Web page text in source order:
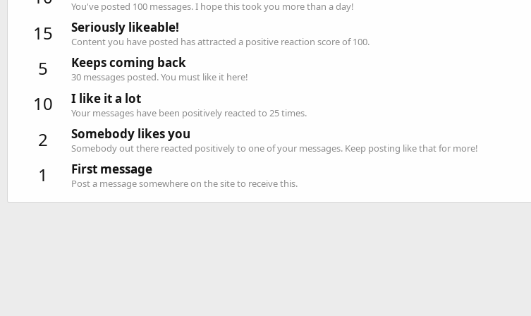
You've posted 100 messages. I hope this took you more than a day!
15 Seriously likeable!
Content you have posted has attracted a positive reaction score of 100.
5 Keeps coming back
30 messages posted. You must like it here!
10 I like it a lot
Your messages have been positively reacted to 25 times.
2 Somebody likes you
Somebody out there reacted positively to one of your messages. Keep posting like that for more!
1 First message
Post a message somewhere on the site to receive this.